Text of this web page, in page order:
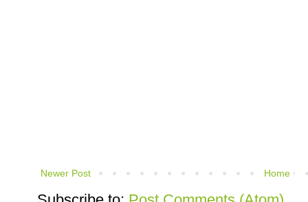
Newer Post Home